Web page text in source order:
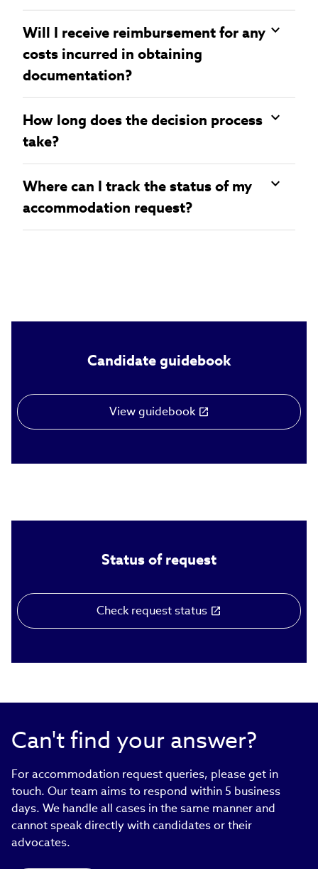
Will I receive reimbursement for any
costs incurred in obtaining
documentation?
How long does the decision process
take?
Where can I track the status of my
accommodation request?
Candidate guidebook
View guidebook
(link
Status of request
Check request status
(link
Can't find your answer?
For accommodation request queries, please get in
touch. Our team aims to respond within 5 business
days. We handle all cases in the same manner and
cannot speak directly with candidates or their
advocates.